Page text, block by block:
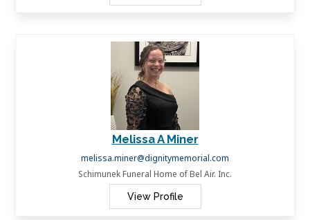
Melissa A Miner
melissa.miner@dignitymemorial.com
Schimunek Funeral Home of Bel Air. Inc.
View Profile